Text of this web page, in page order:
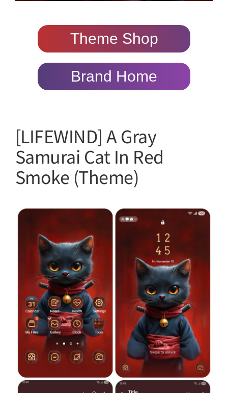
Theme Shop
Brand Home
[LIFEWIND] A Gray
Samurai Cat In Red
Smoke (Theme)